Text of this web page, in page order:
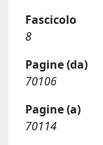
Fascicolo
8
Pagine (da)
70106
Pagine (a)
70114